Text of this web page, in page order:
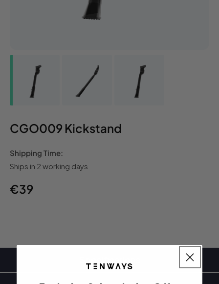
CGO009 Kickstand
Shipping Time:
Ships in 2 working days
Regular
price
€39